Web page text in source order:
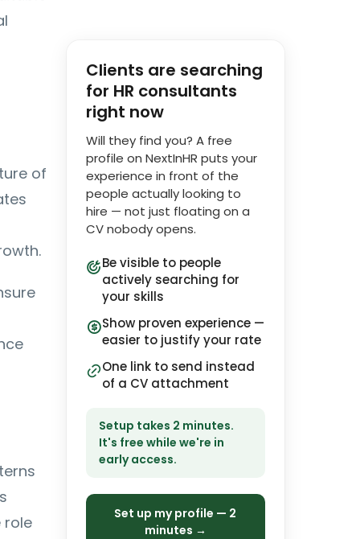
of
role
Clients are searching
for HR consultants
right now
Will they find you? A free
profile on NextInHR puts your
experience in front of the
people actually looking to
hire — not just floating on a
CV nobody opens.
Be visible to people
actively searching for
your skills
Show proven experience —
easier to justify your rate
One link to send instead
of a CV attachment
Setup takes 2 minutes.
It's free while we're in
early access.
Set up my profile — 2
minutes →